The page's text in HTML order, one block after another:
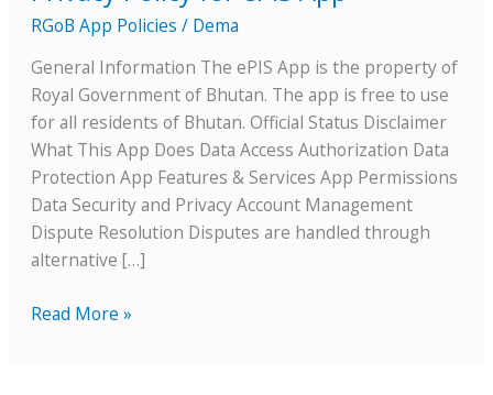
RGoB App Policies / Dema
General Information The ePIS App is the property of
Royal Government of Bhutan. The app is free to use
for all residents of Bhutan. Official Status Disclaimer
What This App Does Data Access Authorization Data
Protection App Features & Services App Permissions
Data Security and Privacy Account Management
Dispute Resolution Disputes are handled through
alternative […]
for
App
Read More »